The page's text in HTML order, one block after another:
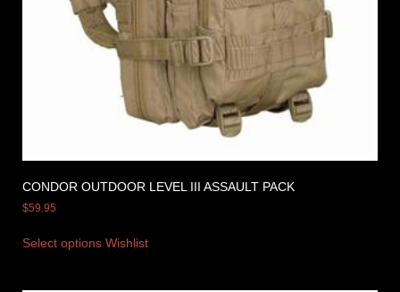
CONDOR OUTDOOR LEVEL III ASSAULT PACK
$59.95
Select options Wishlist